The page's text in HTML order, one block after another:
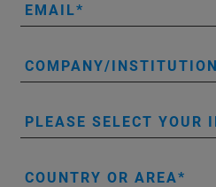
EMAIL
COMPANY/INSTITUTION
PLEASE SELECT YOUR
COUNTRY OR AREA